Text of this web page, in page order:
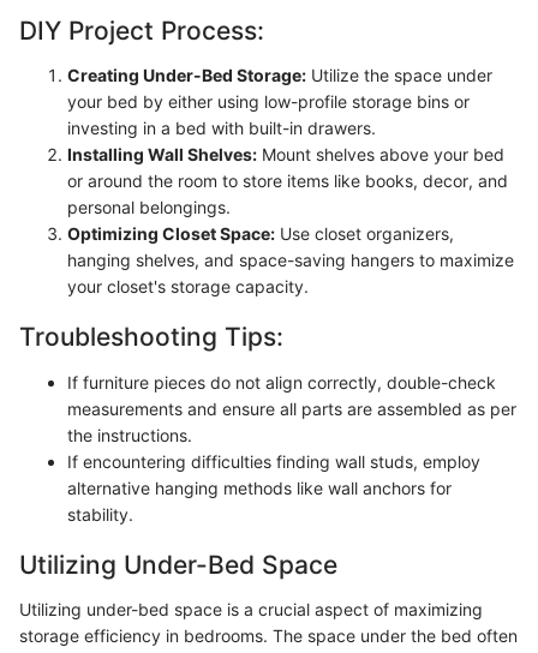
DIY Project Process:
Creating Under-Bed Storage: Utilize the space under
your bed by either using low-profile storage bins or
investing in a bed with built-in drawers.
Installing Wall Shelves: Mount shelves above your bed
or around the room to store items like books, decor, and
personal belongings.
Optimizing Closet Space: Use closet organizers,
hanging shelves, and space-saving hangers to maximize
your closet's storage capacity.
Troubleshooting Tips:
If furniture pieces do not align correctly, double-check
measurements and ensure all parts are assembled as per
the instructions.
If encountering difficulties finding wall studs, employ
alternative hanging methods like wall anchors for
stability.
Utilizing Under-Bed Space
Utilizing under-bed space is a crucial aspect of maximizing
storage efficiency in bedrooms. The space under the bed often